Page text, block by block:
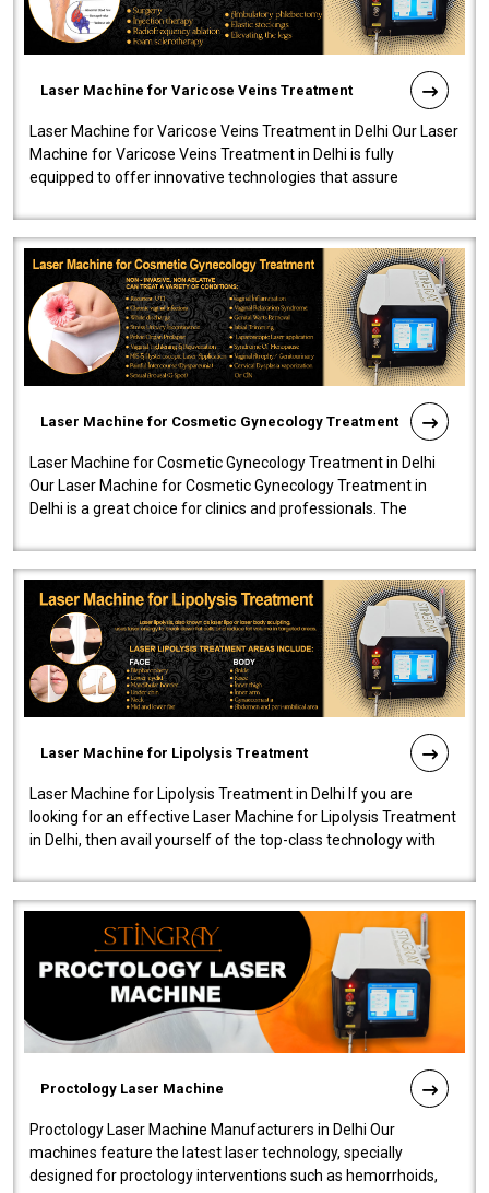
Laser Machine for Varicose Veins Treatment
Laser Machine for Varicose Veins Treatment in Delhi Our Laser
Machine for Varicose Veins Treatment in Delhi is fully
equipped to offer innovative technologies that assure
Laser Machine for Cosmetic Gynecology Treatment
Laser Machine for Cosmetic Gynecology Treatment in Delhi
Our Laser Machine for Cosmetic Gynecology Treatment in
Delhi is a great choice for clinics and professionals. The
Laser Machine for Lipolysis Treatment
Laser Machine for Lipolysis Treatment in Delhi If you are
looking for an effective Laser Machine for Lipolysis Treatment
in Delhi, then avail yourself of the top-class technology with
Proctology Laser Machine
Proctology Laser Machine Manufacturers in Delhi Our
machines feature the latest laser technology, specially
designed for proctology interventions such as hemorrhoids,